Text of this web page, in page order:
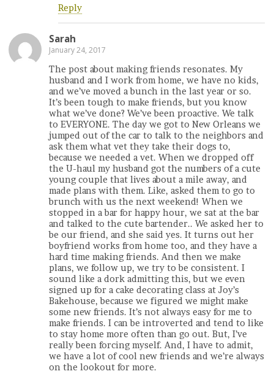
Reply
Sarah
January 24, 2017
The post about making friends resonates. My
husband and I work from home, we have no kids,
and we’ve moved a bunch in the last year or so.
It’s been tough to make friends, but you know
what we’ve done? We’ve been proactive. We talk
to EVERYONE. The day we got to New Orleans we
jumped out of the car to talk to the neighbors and
ask them what vet they take their dogs to,
because we needed a vet. When we dropped off
the U-haul my husband got the numbers of a cute
young couple that lives about a mile away, and
made plans with them. Like, asked them to go to
brunch with us the next weekend! When we
stopped in a bar for happy hour, we sat at the bar
and talked to the cute bartender.. We asked her to
be our friend, and she said yes. It turns out her
boyfriend works from home too, and they have a
hard time making friends. And then we make
plans, we follow up, we try to be consistent. I
sound like a dork admitting this, but we even
signed up for a cake decorating class at Joy’s
Bakehouse, because we figured we might make
some new friends. It’s not always easy for me to
make friends. I can be introverted and tend to like
to stay home more often than go out. But, I’ve
really been forcing myself. And, I have to admit,
we have a lot of cool new friends and we’re always
on the lookout for more.